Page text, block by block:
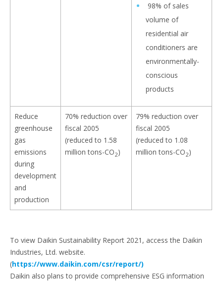
98% of sales
volume of
residential air
conditioners are
environmentally-
conscious
products
Reduce
greenhouse
gas
emissions
during
development
and
production
70% reduction over
fiscal 2005
(reduced to 1.58
million tons-CO2)
79% reduction over
fiscal 2005
(reduced to 1.08
million tons-CO2)
To view Daikin Sustainability Report 2021, access the Daikin
Industries, Ltd. website.
(https://www.daikin.com/csr/report/)
Daikin also plans to provide comprehensive ESG information